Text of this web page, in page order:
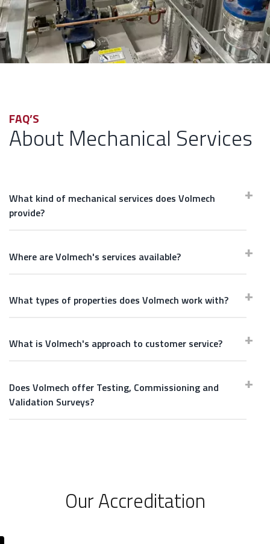
FAQ’S
About Mechanical Services
What kind of mechanical services does Volmech
provide?
Where are Volmech's services available?
What types of properties does Volmech work with?
What is Volmech's approach to customer service?
Does Volmech offer Testing, Commissioning and
Validation Surveys?
Our Accreditation